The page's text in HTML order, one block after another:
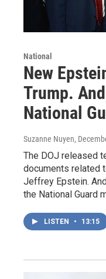
National
New
Trump.
National
Suzanne Nuyen,
The DOJ released
documents related
Jeffrey Epstein.
the National Guard
LISTEN • 13:15